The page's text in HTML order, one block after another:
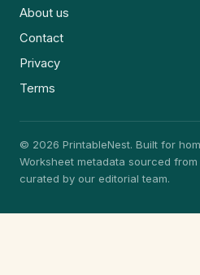
About us
Contact
Privacy
Terms
© 2026 PrintableNest. Built for
Worksheet metadata sourced
curated by our editorial team.